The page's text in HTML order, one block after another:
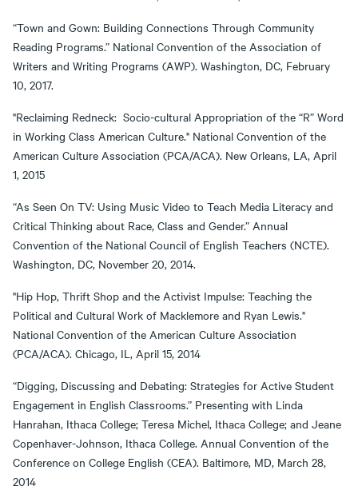
“Town and Gown: Building Connections Through Community
Reading Programs.” National Convention of the Association of
Writers and Writing Programs (AWP). Washington, DC, February
10, 2017.
"Reclaiming Redneck: Socio-cultural Appropriation of the “R” Word
in Working Class American Culture." National Convention of the
American Culture Association (PCA/ACA). New Orleans, LA, April
1, 2015
“As Seen On TV: Using Music Video to Teach Media Literacy and
Critical Thinking about Race, Class and Gender.” Annual
Convention of the National Council of English Teachers (NCTE).
Washington, DC, November 20, 2014.
"Hip Hop, Thrift Shop and the Activist Impulse: Teaching the
Political and Cultural Work of Macklemore and Ryan Lewis."
National Convention of the American Culture Association
(PCA/ACA). Chicago, IL, April 15, 2014
“Digging, Discussing and Debating: Strategies for Active Student
Engagement in English Classrooms.” Presenting with Linda
Hanrahan, Ithaca College; Teresa Michel, Ithaca College; and Jeane
Copenhaver-Johnson, Ithaca College. Annual Convention of the
Conference on College English (CEA). Baltimore, MD, March 28,
2014